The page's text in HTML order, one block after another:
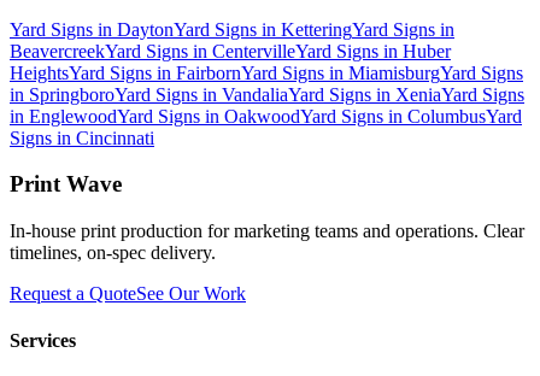
Yard Signs in DaytonYard Signs in KetteringYard Signs in
BeavercreekYard Signs in CentervilleYard Signs in Huber
HeightsYard Signs in FairbornYard Signs in MiamisburgYard Signs
in SpringboroYard Signs in VandaliaYard Signs in XeniaYard Signs
in EnglewoodYard Signs in OakwoodYard Signs in ColumbusYard
Signs in Cincinnati
Print Wave
In-house print production for marketing teams and operations. Clear
timelines, on-spec delivery.
Request a QuoteSee Our Work
Services